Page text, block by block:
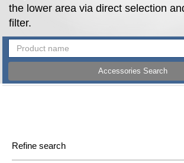
the lower area via direct selection
filter.
Accessories Search
Refine search